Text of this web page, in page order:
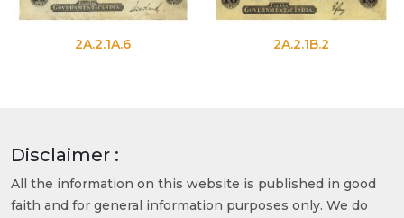
2A.2.1A.6 2A.2.1B.2
Disclaimer :
All the information on this website is published in good
faith and for general information purposes only. We do